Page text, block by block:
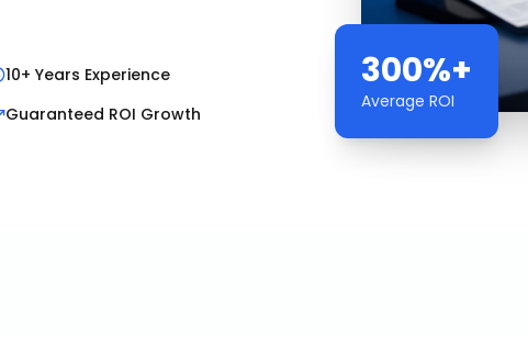
10+ Years Experience
Guaranteed ROI Growth
300%+
Average ROI